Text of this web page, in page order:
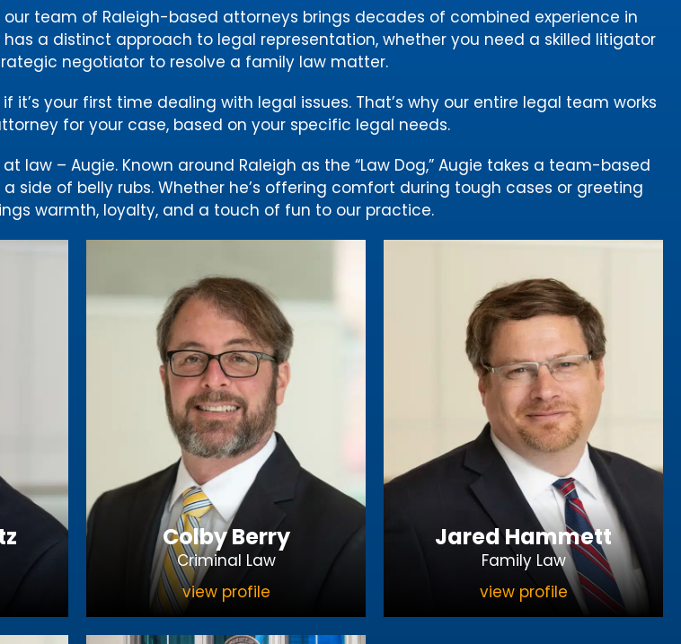
our team of Raleigh-based attorneys brings decades of combined experience in
a distinct approach to legal representation, whether you need a skilled litigator
negotiator to resolve a family law matter.
your first time dealing with legal issues. That’s why our entire legal team works
for your case, based on your specific legal needs.
– Augie. Known around Raleigh as the “Law Dog,” Augie takes a team-based
side of belly rubs. Whether he’s offering comfort during tough cases or greeting
warmth, loyalty, and a touch of fun to our practice.
Colby Berry
Criminal Law
view profile
Jared Hammett
Family Law
view profile